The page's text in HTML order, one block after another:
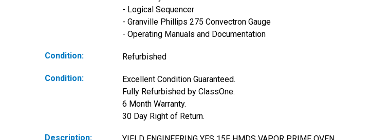
- Logical Sequencer
- Granville Phillips 275 Convectron Gauge
- Operating Manuals and Documentation
Condition: Refurbished
Condition:
Excellent Condition Guaranteed.
Fully Refurbished by ClassOne.
6 Month Warranty.
30 Day Right of Return.
Description: